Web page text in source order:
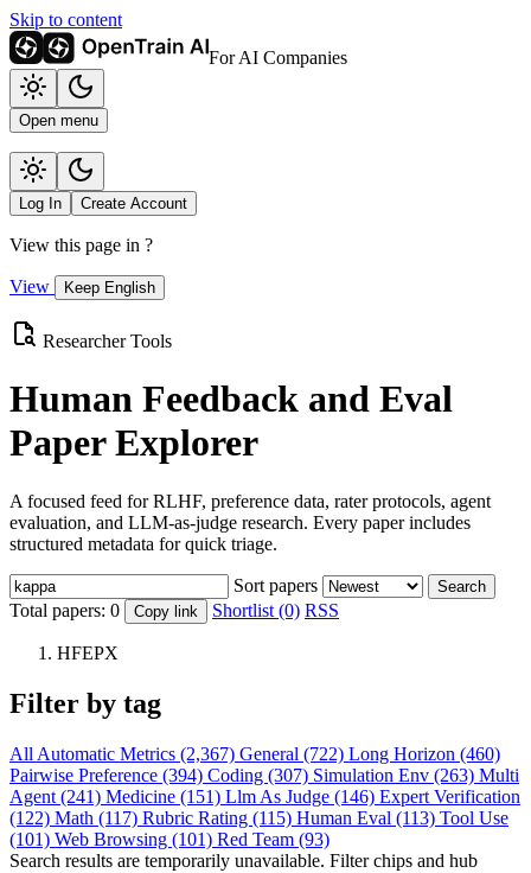
Skip to content
For AI Companies
Open menu
Log In Create Account
View this page in ?
View Keep English
Researcher Tools
Human Feedback and Eval
Paper Explorer
A focused feed for RLHF, preference data, rater protocols, agent
evaluation, and LLM-as-judge research. Every paper includes
structured metadata for quick triage.
Sort papers Search
Total papers: 0 Copy link Shortlist (0) RSS
HFEPX
Filter by tag
All Automatic Metrics (2,367) General (722) Long Horizon (460)
Pairwise Preference (394) Coding (307) Simulation Env (263) Multi
Agent (241) Medicine (151) Llm As Judge (146) Expert Verification
(122) Math (117) Rubric Rating (115) Human Eval (113) Tool Use
(101) Web Browsing (101) Red Team (93)
Search results are temporarily unavailable. Filter chips and hub